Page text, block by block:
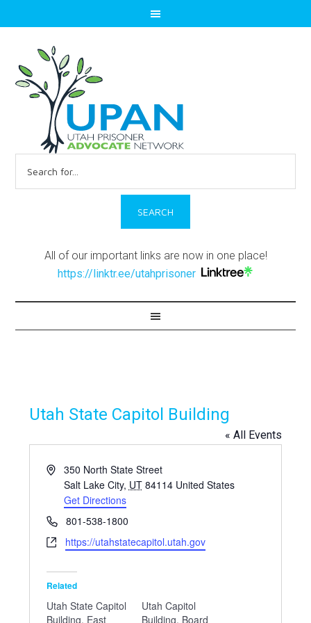
for:
All of our important links are now in one place!
https://linktr.ee/utahprisoner
Utah State Capitol Building
« All Events
Address350 North State Street
Salt Lake City, UT 84114 United States
Get Directions
Phone801-538-1800
Websitehttps://utahstatecapitol.utah.gov
Related
Utah State Capitol
Building, East
Utah Capitol
Building, Board